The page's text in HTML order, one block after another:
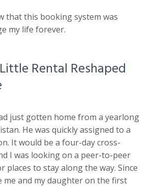
that this booking system was
my life forever.
Rental Reshaped
just gotten home from a yearlong
He was quickly assigned to a
It would be a four-day cross-
I was looking on a peer-to-peer
places to stay along the way. Since
me and my daughter on the first